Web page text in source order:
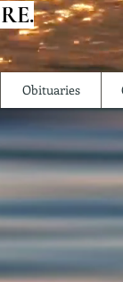
Obituaries